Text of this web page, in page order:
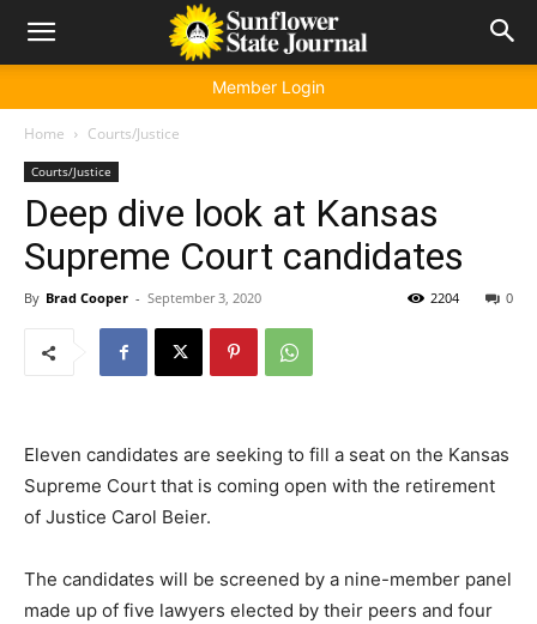
Member Login
Home Courts/Justice
Courts/Justice
Deep dive look at Kansas
Supreme Court candidates
By Brad Cooper - September 3, 2020 0
2204
Eleven candidates are seeking to fill a seat on the Kansas
Supreme Court that is coming open with the retirement
of Justice Carol Beier.
The candidates will be screened by a nine-member panel
made up of five lawyers elected by their peers and four